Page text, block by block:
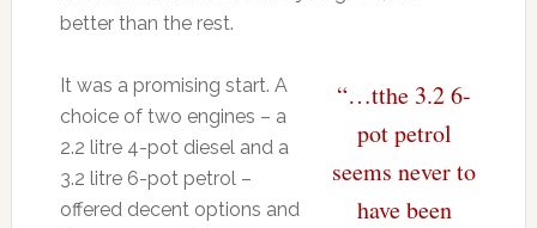
better than the rest.
“…tthe 3.2 6-
pot petrol
seems never to
have been
It was a promising start. A
choice of two engines – a
2.2 litre 4-pot diesel and a
3.2 litre 6-pot petrol –
offered decent options and